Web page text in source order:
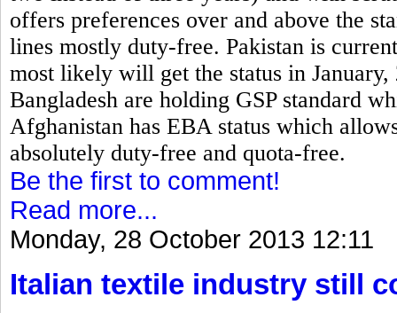
offers preferences over and above the
lines mostly duty-free. Pakistan is
most likely will get the status in
Bangladesh are holding GSP standard
Afghanistan has EBA status which
absolutely duty-free and quota-free.
Be the first to comment!
Read more...
Monday, 28 October 2013 12:11
Italian textile industry still